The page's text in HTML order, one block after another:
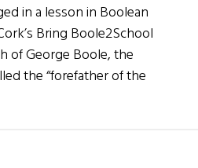
in a lesson in Boolean
Bring Boole2School
of George Boole, the
the “forefather of the